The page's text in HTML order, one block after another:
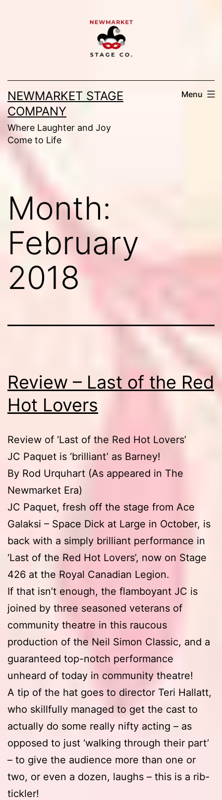
NEWMARKET STAGE
COMPANY
Where Laughter and Joy
Come to Life
Menu
Month:
February
2018
Review – Last of the Red
Hot Lovers
Review of ‘Last of the Red Hot Lovers’
JC Paquet is ‘brilliant’ as Barney!
By Rod Urquhart (As appeared in The
Newmarket Era)
JC Paquet, fresh off the stage from Ace
Galaksi – Space Dick at Large in October, is
back with a simply brilliant performance in
‘Last of the Red Hot Lovers’, now on Stage
426 at the Royal Canadian Legion.
If that isn’t enough, the flamboyant JC is
joined by three seasoned veterans of
community theatre in this raucous
production of the Neil Simon Classic, and a
guaranteed top-notch performance
unheard of today in community theatre!
A tip of the hat goes to director Teri Hallatt,
who skillfully managed to get the cast to
actually do some really nifty acting – as
opposed to just ‘walking through their part’
– to give the audience more than one or
two, or even a dozen, laughs – this is a rib-
tickler!